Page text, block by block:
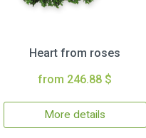
Heart from roses
from 246.88 $
More details